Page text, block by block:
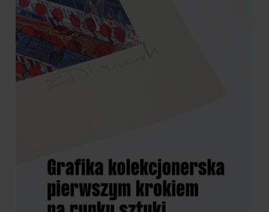
€4,596.25